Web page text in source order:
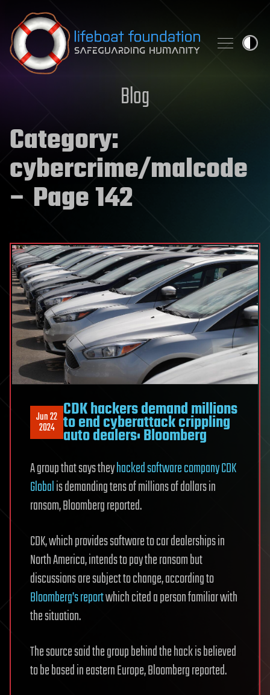
Skip to content
Blog
Category:
cybercrime/malcode
– Page 142
Jun 22
2024
CDK hackers demand millions
to end cyberattack crippling
auto dealers: Bloomberg
A group that says theyhacked software company CDK
Globalis demanding tens of millions of dollars in
ransom, Bloomberg reported.
CDK, which provides software to car dealerships in
North America, intends to pay the ransom but
discussions are subject to change, according to
Bloomberg’s reportwhich cited a person familiar with
the situation.
The source said the group behind the hack is believed
to be based in eastern Europe, Bloomberg reported.